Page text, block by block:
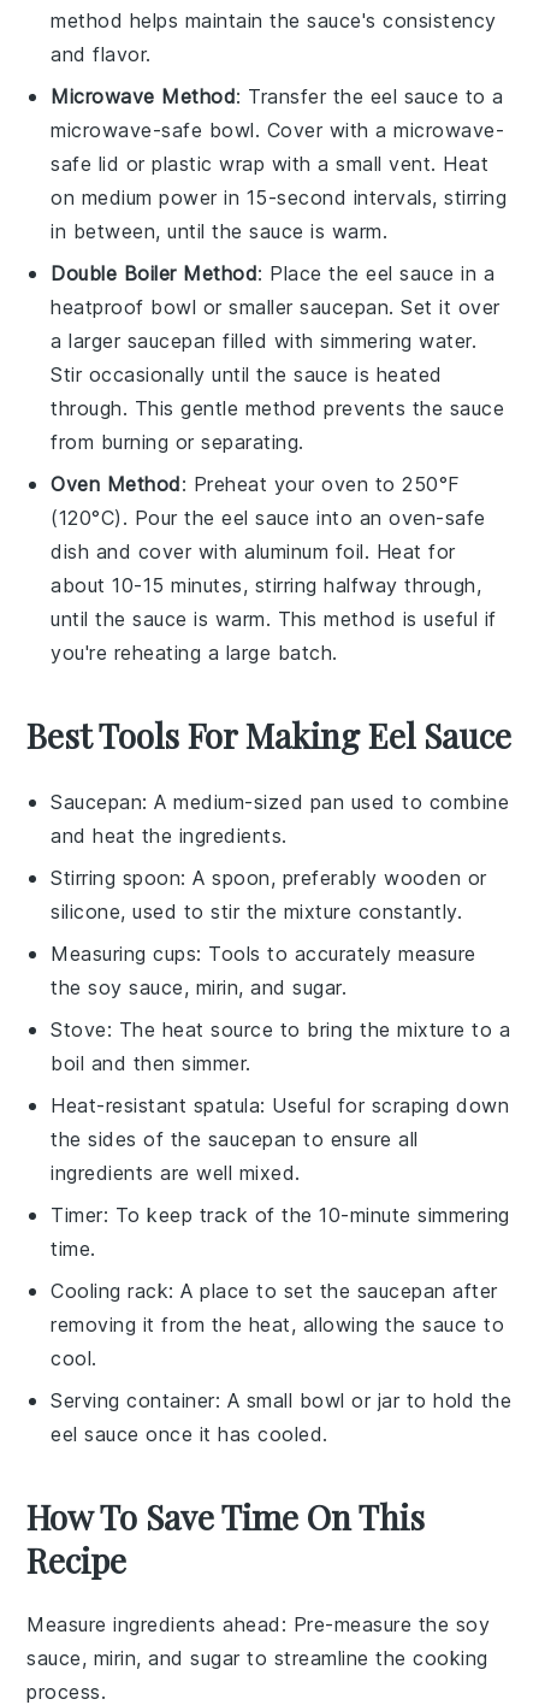
method helps maintain the sauce's consistency
and flavor.
Microwave Method: Transfer the eel sauce to a
microwave-safe bowl. Cover with a microwave-
safe lid orplastic wrap with a small vent. Heat
on medium power in 15-second intervals, stirring
in between, until the sauce is warm.
Double Boiler Method: Place theeel sauce in a
heatproof bowl or smallersaucepan. Set it over
a larger saucepan filled with simmering water.
Stir occasionally until the sauce is heated
through. This gentle method prevents the sauce
from burning or separating.
Oven Method: Preheat your oven to 250°F
(120°C). Pour theeel sauce into an oven-safe
dish and cover withaluminum foil. Heat for
about 10-15 minutes, stirring halfway through,
until the sauce is warm. This method is useful if
you're reheating a large batch.
Best Tools For Making Eel Sauce
Saucepan: A medium-sized pan used to combine
and heat the ingredients.
Stirring spoon: A spoon, preferably wooden or
silicone, used to stir the mixture constantly.
Measuring cups: Tools to accurately measure
the soy sauce, mirin, and sugar.
Stove: The heat source to bring the mixture to a
boil and then simmer.
Heat-resistant spatula: Useful for scraping down
the sides of the saucepan to ensure all
ingredients are well mixed.
Timer: To keep track of the 10-minute simmering
time.
Cooling rack: A place to set the saucepan after
removing it from the heat, allowing the sauce to
cool.
Serving container: A small bowl or jar to hold the
eel sauce once it has cooled.
How To Save Time On This
Recipe
Measure ingredients ahead : Pre-measure the soy
sauce, mirin, andsugar to streamline the cooking
process.